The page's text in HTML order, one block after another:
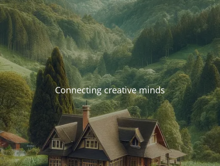
Connecting creative minds